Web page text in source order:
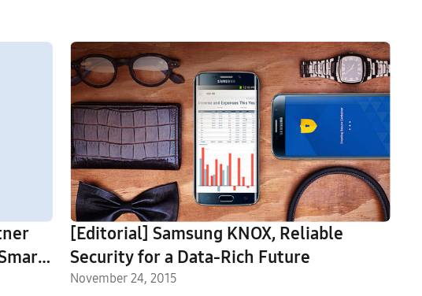
[Editorial] Samsung KNOX, Reliable
Security for a Data-Rich Future
November 24, 2015